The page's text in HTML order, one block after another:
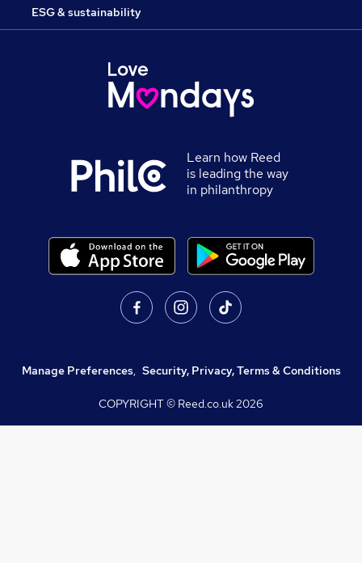
ESG & sustainability
Learn how Reed
is leading the way
in philanthropy
Manage Preferences, Security, Privacy, Terms & Conditions
COPYRIGHT © Reed.co.uk2026